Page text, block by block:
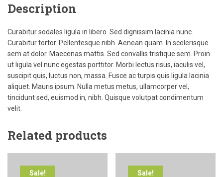
Description
Curabitur sodales ligula in libero. Sed dignissim lacinia nunc.
Curabitur tortor. Pellentesque nibh. Aenean quam. In scelerisque
sem at dolor. Maecenas mattis. Sed convallis tristique sem. Proin
ut ligula vel nunc egestas porttitor. Morbi lectus risus, iaculis vel,
suscipit quis, luctus non, massa. Fusce ac turpis quis ligula lacinia
aliquet. Mauris ipsum. Nulla metus metus, ullamcorper vel,
tincidunt sed, euismod in, nibh. Quisque volutpat condimentum
velit.
Related products
Sale! Sale!